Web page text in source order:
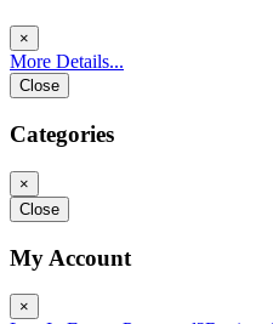
×
More Details...
Close
Categories
×
Close
My Account
×